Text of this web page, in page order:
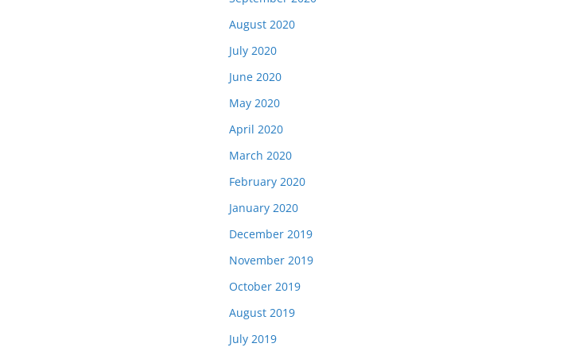
August 2020
July 2020
June 2020
May 2020
April 2020
March 2020
February 2020
January 2020
December 2019
November 2019
October 2019
August 2019
July 2019